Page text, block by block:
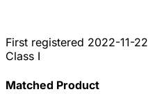
First registered 2022-11-22
Class I
Matched Product